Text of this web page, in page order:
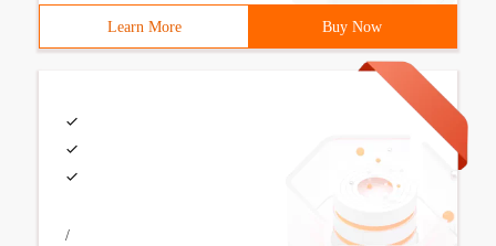
Learn More Buy Now
/